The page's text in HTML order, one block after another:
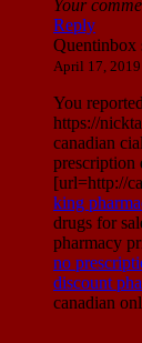
Your
Reply
Quentinbox
April 17,
You
https://
canadian
prescription
[url=http://
king
drugs for
pharmacy
no
discount
canadian